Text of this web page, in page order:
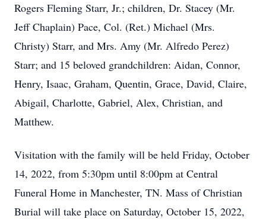
Rogers Fleming Starr, Jr.; children, Dr. Stacey (Mr.
Jeff Chaplain) Pace, Col. (Ret.) Michael (Mrs.
Christy) Starr, and Mrs. Amy (Mr. Alfredo Perez)
Starr; and 15 beloved grandchildren: Aidan, Connor,
Henry, Isaac, Graham, Quentin, Grace, David, Claire,
Abigail, Charlotte, Gabriel, Alex, Christian, and
Matthew.
Visitation with the family will be held Friday, October
14, 2022, from 5:30pm until 8:00pm at Central
Funeral Home in Manchester, TN. Mass of Christian
Burial will take place on Saturday, October 15, 2022,